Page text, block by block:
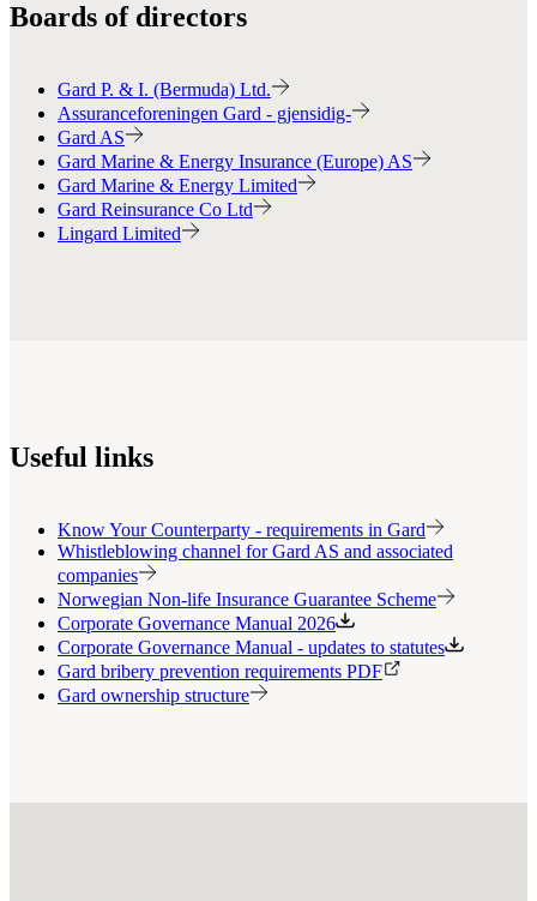
Boards of directors
Gard P. & I. (Bermuda) Ltd.
Assuranceforeningen Gard - gjensidig-
Gard AS
Gard Marine & Energy Insurance (Europe) AS
Gard Marine & Energy Limited
Gard Reinsurance Co Ltd
Lingard Limited
Useful links
Know Your Counterparty - requirements in Gard
Whistleblowing channel for Gard AS and associated
companies
Norwegian Non-life Insurance Guarantee Scheme
Corporate Governance Manual 2026
Corporate Governance Manual - updates to statutes
Gard bribery prevention requirements PDF
Gard ownership structure